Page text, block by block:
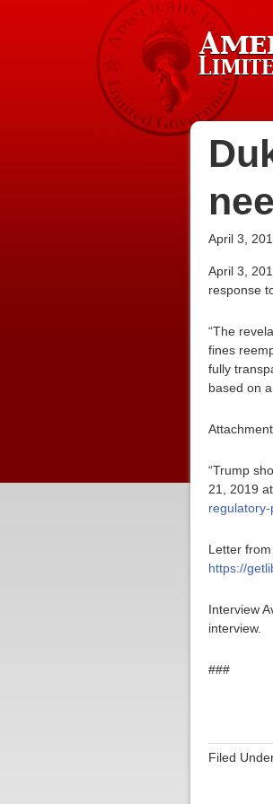
April 3,
April 3,
response
“The
fines
fully
based on
“Trump
21, 2019 at
Letter
https://
Interview
interview.
###
Filed